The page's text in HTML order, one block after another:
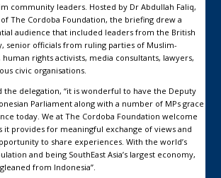
community leaders. Hosted by Dr Abdullah Faliq,
The Cordoba Foundation, the briefing drew a
audience that included leaders from the British
senior officials from ruling parties of Muslim-
rights activists, media consultants, lawyers,
civic organisations.
the delegation, “it is wonderful to have the Deputy
Parliament along with a number of MPs grace
today. We at The Cordoba Foundation welcome
it provides for meaningful exchange of views and
to share experiences. With the world’s
and being SouthEast Asia’s largest economy,
from Indonesia”.